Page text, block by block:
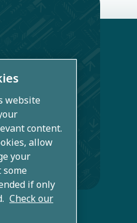
website
content.
allow
your
some
if only
Check our